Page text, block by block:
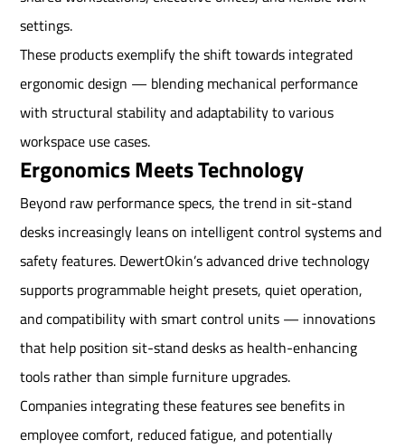
settings.
These products exemplify the shift towards integrated
ergonomic design — blending mechanical performance
with structural stability and adaptability to various
workspace use cases.
Ergonomics Meets Technology
Beyond raw performance specs, the trend in sit-stand
desks increasingly leans on intelligent control systems and
safety features. DewertOkin’s advanced drive technology
supports programmable height presets, quiet operation,
and compatibility with smart control units — innovations
that help position sit-stand desks as health-enhancing
tools rather than simple furniture upgrades.
Companies integrating these features see benefits in
employee comfort, reduced fatigue, and potentially